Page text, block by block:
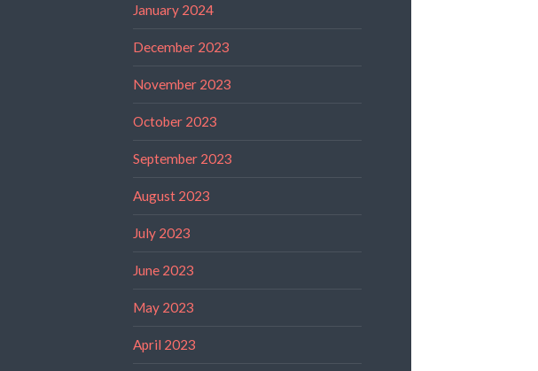
January 2024
December 2023
November 2023
October 2023
September 2023
August 2023
July 2023
June 2023
May 2023
April 2023